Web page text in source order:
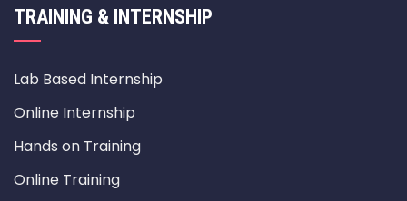
TRAINING & INTERNSHIP
Lab Based Internship
Online Internship
Hands on Training
Online Training